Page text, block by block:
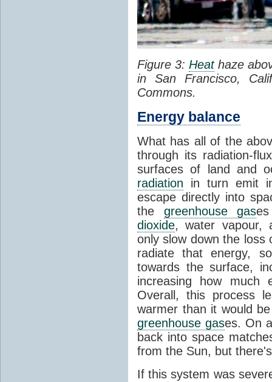
Figure 3:Heathaze
in San Francisco,
Commons.
Energy balance
What has all of the
through its radiation-
surfaces of land and
radiation in turn emit
escape directly into
the greenhouse gas
dioxide, water vapour,
only slow down the
radiate that energy,
towards the surface,
increasing how much
Overall, this process
warmer than it would
greenhouse gases. On
back into space
from the Sun, but
If this system was